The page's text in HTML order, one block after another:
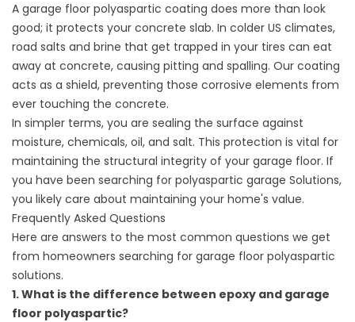
A garage floor polyaspartic coating does more than look
good; it protects your concrete slab. In colder US climates,
road salts and brine that get trapped in your tires can eat
away at concrete, causing pitting and spalling. Our coating
acts as a shield, preventing those corrosive elements from
ever touching the concrete.
In simpler terms, you are sealing the surface against
moisture, chemicals, oil, and salt. This protection is vital for
maintaining the structural integrity of your garage floor. If
you have been searching for polyaspartic garage Solutions,
you likely care about maintaining your home's value.
Frequently Asked Questions
Here are answers to the most common questions we get
from homeowners searching for garage floor polyaspartic
solutions.
1. What is the difference between epoxy and garage
floor polyaspartic?